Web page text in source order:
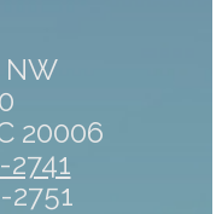
NW
20006
2741
2751